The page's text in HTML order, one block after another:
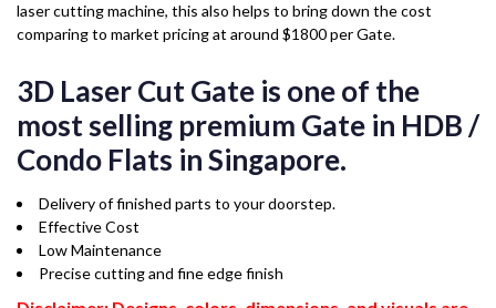
laser cutting machine, this also helps to bring down the cost
comparing to market pricing at around $1800 per Gate.
3D Laser Cut Gate is one of the
most selling premium Gate in HDB /
Condo Flats in Singapore.
Delivery of finished parts to your doorstep.
Effective Cost
Low Maintenance
Precise cutting and fine edge finish